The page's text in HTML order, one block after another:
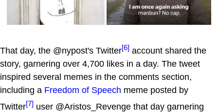
That day, the @nypost's Twitter[6] account shared the
story, garnering over 4,700 likes in a day. The tweet
inspired several memes in the comments section,
including a Freedom of Speech meme posted by
Twitter[7] user @Aristos_Revenge that day garnering